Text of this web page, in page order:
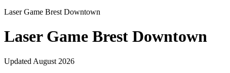
Laser Game Brest Downtown
Laser Game Brest Downtown
Updated August 2026